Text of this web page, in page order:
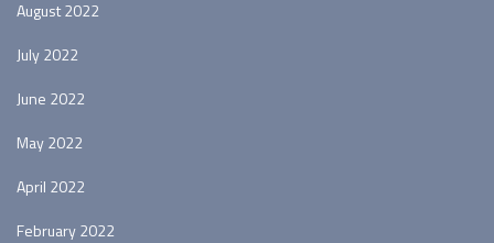
August 2022
July 2022
June 2022
May 2022
April 2022
February 2022